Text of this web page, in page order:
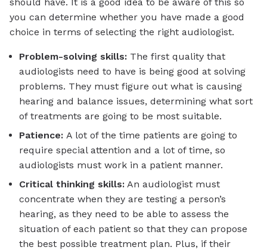
you can determine whether you have made a good
choice in terms of selecting the right audiologist.
Problem-solving skills: The first quality that
audiologists need to have is being good at solving
problems. They must figure out what is causing
hearing and balance issues, determining what sort
of treatments are going to be most suitable.
Patience: A lot of the time patients are going to
require special attention and a lot of time, so
audiologists must work in a patient manner.
Critical thinking skills: An audiologist must
concentrate when they are testing a person’s
hearing, as they need to be able to assess the
situation of each patient so that they can propose
the best possible treatment plan. Plus, if their